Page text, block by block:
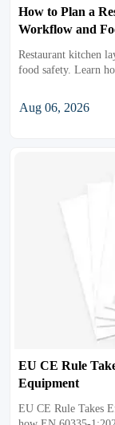
How to Plan a
Workflow and
Restaurant kitchen
food safety. Learn
Aug 06, 2026
EU CE Rule
Equipment
EU CE Rule Takes